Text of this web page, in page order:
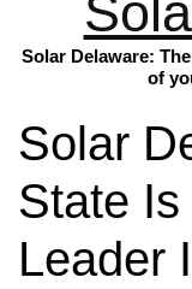
Solar Delaware:
of
Solar
State
Leader